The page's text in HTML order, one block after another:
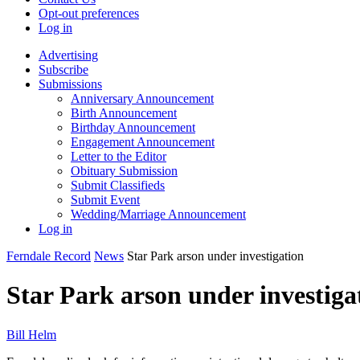
Opt-out preferences
Log in
Advertising
Subscribe
Submissions
Anniversary Announcement
Birth Announcement
Birthday Announcement
Engagement Announcement
Letter to the Editor
Obituary Submission
Submit Classifieds
Submit Event
Wedding/Marriage Announcement
Log in
Ferndale Record News Star Park arson under investigation
Star Park arson under
Bill Helm